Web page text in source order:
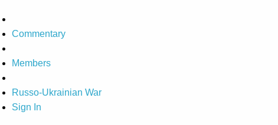
Commentary
Members
Russo-Ukrainian War
Sign In